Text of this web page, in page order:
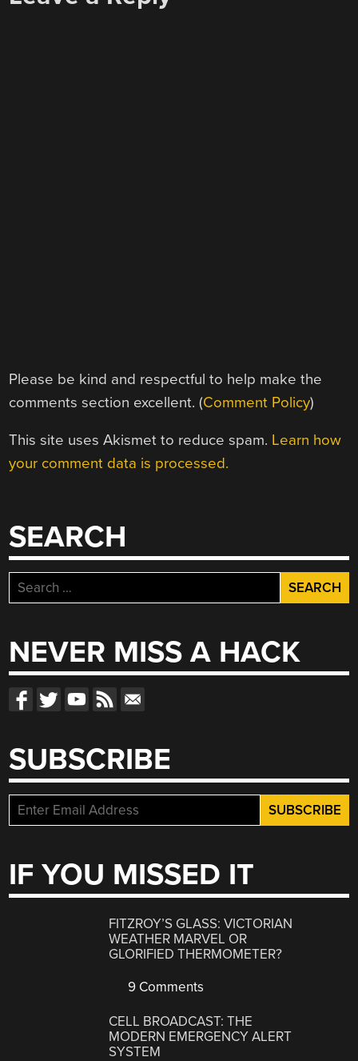
Please be kind and respectful to help make the
comments section excellent. (Comment Policy)
This site uses Akismet to reduce spam. Learn how
your comment data is processed.
SEARCH
Search
for:
NEVER MISS A HACK
SUBSCRIBE
IF YOU MISSED IT
FITZROY’S GLASS: VICTORIAN
WEATHER MARVEL OR
GLORIFIED THERMOMETER?
9 Comments
CELL BROADCAST: THE
MODERN EMERGENCY ALERT
SYSTEM